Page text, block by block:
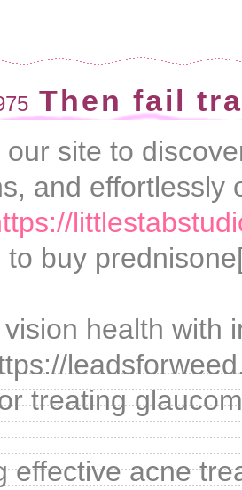
Then fail
our site to
and effortlessly
to buy
health with
treating
effective acne